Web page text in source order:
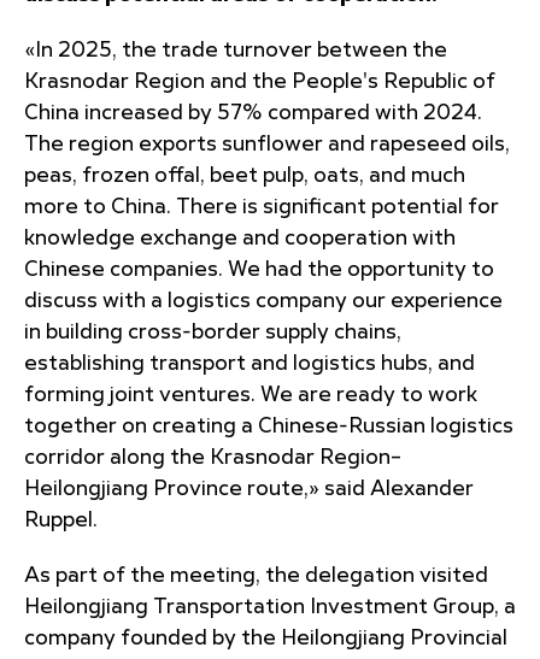
«In 2025, the trade turnover between the
Krasnodar Region and the People's Republic of
China increased by 57% compared with 2024.
The region exports sunflower and rapeseed oils,
peas, frozen offal, beet pulp, oats, and much
more to China. There is significant potential for
knowledge exchange and cooperation with
Chinese companies. We had the opportunity to
discuss with a logistics company our experience
in building cross-border supply chains,
establishing transport and logistics hubs, and
forming joint ventures. We are ready to work
together on creating a Chinese-Russian logistics
corridor along the Krasnodar Region–
Heilongjiang Province route,» said Alexander
Ruppel.
As part of the meeting, the delegation visited
Heilongjiang Transportation Investment Group, a
company founded by the Heilongjiang Provincial